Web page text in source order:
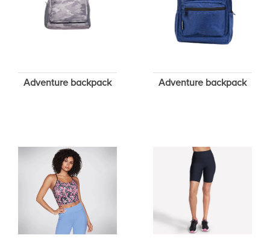
Adventure backpack Adventure backpack